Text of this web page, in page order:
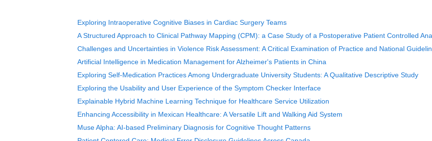
Exploring Intraoperative Cognitive Biases in Cardiac Surgery Teams
A Structured Approach to Clinical Pathway Mapping (CPM): a Case Study of a Postoperative Patient Controlled
Challenges and Uncertainties in Violence Risk Assessment: A Critical Examination of Practice and National
Artificial Intelligence in Medication Management for Alzheimer's Patients in China
Exploring Self-Medication Practices Among Undergraduate University Students: A Qualitative Descriptive Study
Exploring the Usability and User Experience of the Symptom Checker Interface
Explainable Hybrid Machine Learning Technique for Healthcare Service Utilization
Enhancing Accessibility in Mexican Healthcare: A Versatile Lift and Walking Aid System
Muse Alpha: AI-based Preliminary Diagnosis for Cognitive Thought Patterns